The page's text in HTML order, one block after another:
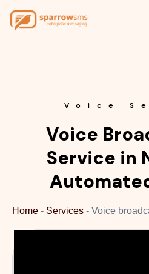
Voice
Voice
Service in
Home - Services - Voice